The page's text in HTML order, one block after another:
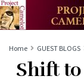
Home GUEST BLOGS
Shift to